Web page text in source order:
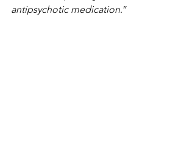
antipsychotic medication.”